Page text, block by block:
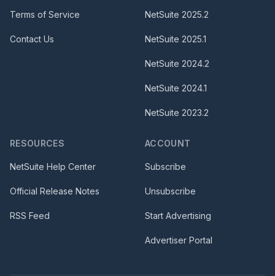
Terms of Service
Contact Us
NetSuite 2025.2
NetSuite 2025.1
NetSuite 2024.2
NetSuite 2024.1
NetSuite 2023.2
RESOURCES
NetSuite Help Center
Official Release Notes
RSS Feed
ACCOUNT
Subscribe
Unsubscribe
Start Advertising
Advertiser Portal